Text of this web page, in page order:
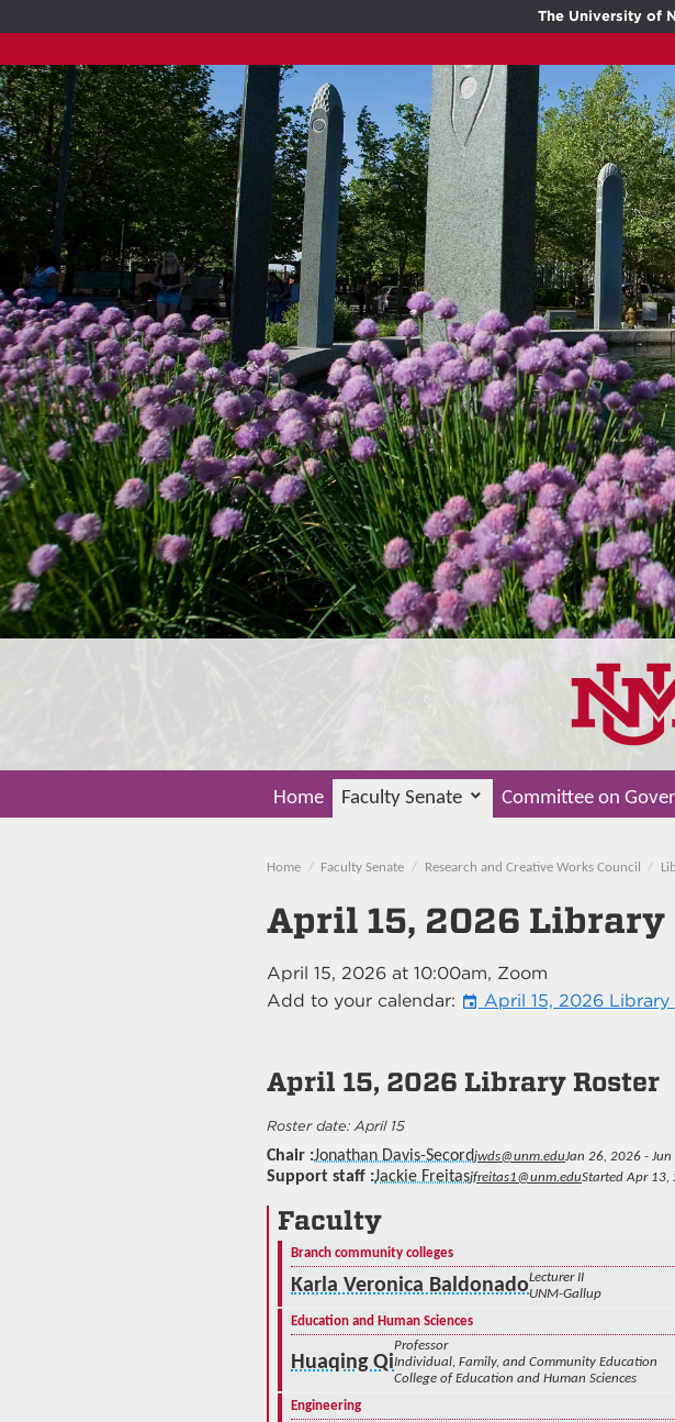
The University of
Home Faculty Senate Committee on
Home Faculty Senate Research and Creative Works Council
April 15, 2026
April 15, 2026 at 10:00am, Zoom
Add to your calendar: event April 15, 2026 Library
April 15, 2026 Library Roster
April 15
Chair Jonathan Davis-Secordjwds@unm.eduJan 26, 2026 -
Support staff Jackie Freitasjfreitas1@unm.eduStarted Apr 13,
Faculty
Branch community colleges
Karla Veronica BaldonadoLecturer II
UNM-Gallup
Education and Human Sciences
Huaqing Qi
Professor
Individual, Family, and Community Education
College of Education and Human Sciences
Engineering